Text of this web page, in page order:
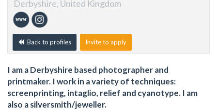
Derbyshire, United Kingdom
Back to profiles Invite to apply
I am a Derbyshire based photographer and
printmaker. I work in a variety of techniques:
screenprinting, intaglio, relief and cyanotype. I am
also a silversmith/jeweller.